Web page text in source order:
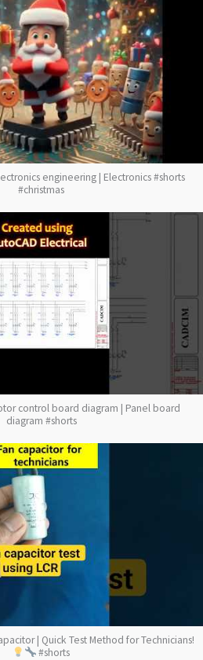
engineering | Electronics #shorts
#christmas
control board diagram | Panel board
diagram #shorts
| Quick Test Method for Technicians!
#shorts